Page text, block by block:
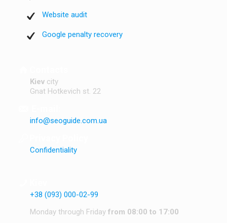
Website audit
Google penalty recovery
Kiev city
Gnat Hotkevich st. 22
info@seoguide.com.ua
Confidentiality
+38 (093) 000-02-99
Monday through Friday from 08:00 to 17:00